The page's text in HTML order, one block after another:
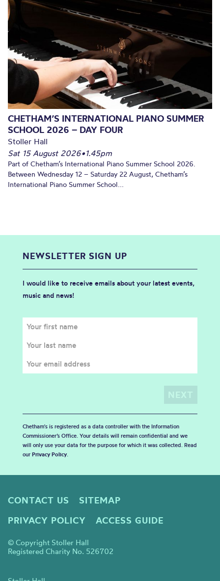
CHETHAM’S INTERNATIONAL PIANO SUMMER
SCHOOL 2026 – DAY FOUR
Stoller Hall
Sat 15 August 2026•1.45pm
Part of Chetham’s International Piano Summer School 2026.
Between Wednesday 12 – Saturday 22 August, Chetham’s
International Piano Summer School...
NEWSLETTER SIGN UP
I would like to receive emails about your latest events,
music and news!
Chetham's is registered as a data controller with the Information
Commissioner’s Office. Your details will remain confidential and we
will only use your data for the purpose for which it was collected. Read
our Privacy Policy.
CONTACT US
SITEMAP
PRIVACY POLICY
ACCESS GUIDE
© Copyright Stoller Hall
Registered Charity No. 526702